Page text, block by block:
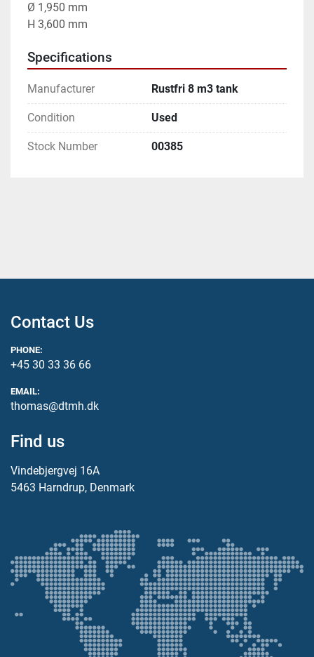
Ø 1,950 mm
H 3,600 mm
Specifications
Manufacturer Rustfri 8 m3 tank
Condition Used
Stock Number 00385
Contact Us
PHONE:
+45 30 33 36 66
EMAIL:
thomas@dtmh.dk
Find us
Vindebjergvej 16A
5463 Harndrup, Denmark